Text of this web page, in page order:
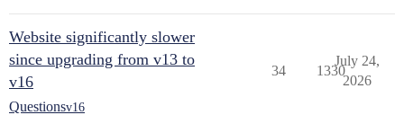
Website significantly slower
since upgrading from v13 to
v16
Questionsv16
34 1330
July 24,
2026